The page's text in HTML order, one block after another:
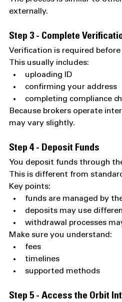
externally.
Step 3 - Complete
Verification is required before
This usually includes:
uploading ID
confirming your address
completing compliance
Because brokers operate
may vary slightly.
Step 4 - Deposit Funds
You deposit funds through
This is different from
Key points:
funds are managed by
deposits may use
withdrawal processes
Make sure you understand:
fees
timelines
supported methods
Step 5 - Access the Orbit